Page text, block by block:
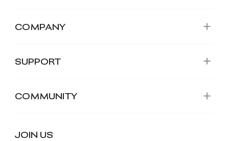
COMPANY
SUPPORT
COMMUNITY
JOIN US